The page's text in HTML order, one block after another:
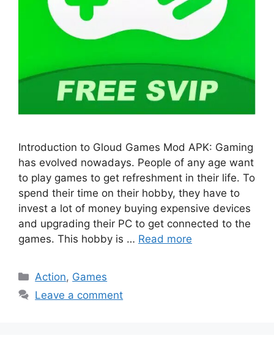
Introduction to Gloud Games Mod APK: Gaming
has evolved nowadays. People of any age want
to play games to get refreshment in their life. To
spend their time on their hobby, they have to
invest a lot of money buying expensive devices
and upgrading their PC to get connected to the
games. This hobby is … Read more
Categories
Action, Games
Leave a comment